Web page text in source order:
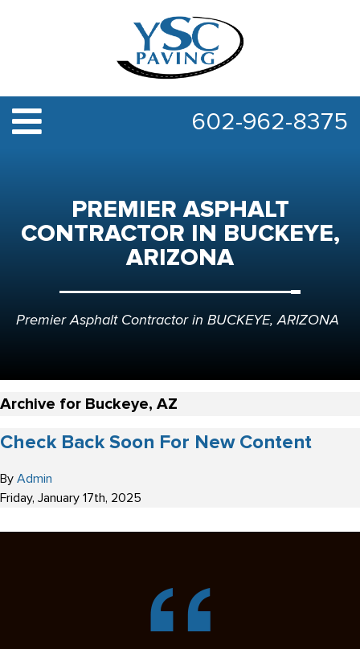
602-962-8375
PREMIER ASPHALT
CONTRACTOR IN BUCKEYE,
ARIZONA
Premier Asphalt Contractor in BUCKEYE, ARIZONA
Archive for Buckeye, AZ
Check Back Soon For New Content
By Admin
Friday, January 17th, 2025